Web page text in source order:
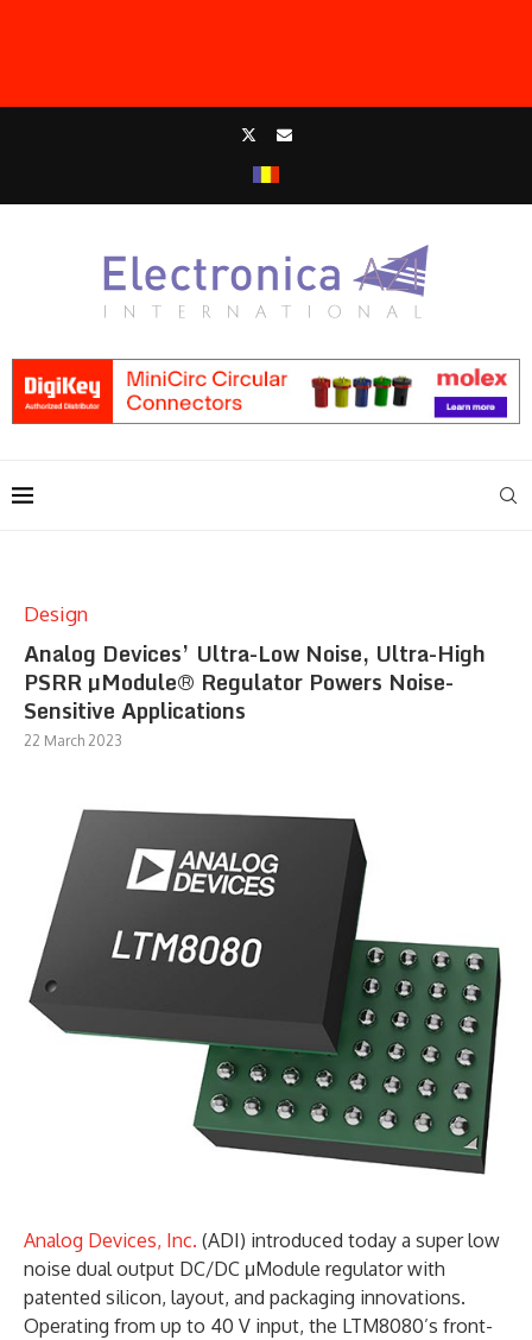
Design
Analog Devices’ Ultra-Low Noise, Ultra-High
PSRR µModule® Regulator Powers Noise-
Sensitive Applications
22 March 2023
Analog Devices, Inc. (ADI) introduced today a super low
noise dual output DC/DC μModule regulator with
patented silicon, layout, and packaging innovations.
Operating from up to 40 V input, the LTM8080’s front-